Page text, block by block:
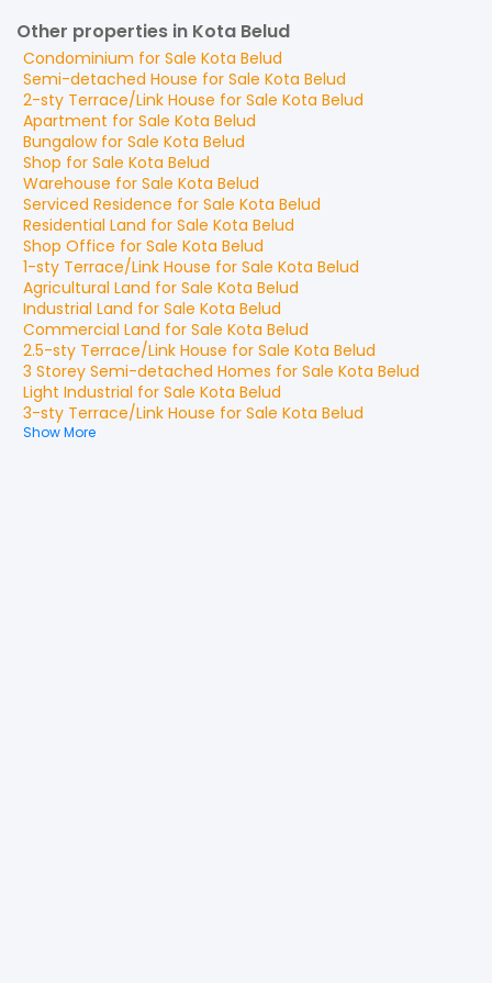
Other properties in Kota Belud
Condominium for Sale Kota Belud
Semi-detached House for Sale Kota Belud
2-sty Terrace/Link House for Sale Kota Belud
Apartment for Sale Kota Belud
Bungalowfor Sale Kota Belud
Shop for Sale Kota Belud
Warehouse for Sale Kota Belud
Serviced Residence for Sale Kota Belud
Residential Land for Sale Kota Belud
Shop Office for Sale Kota Belud
1-sty Terrace/Link House for Sale Kota Belud
Agricultural Land for Sale Kota Belud
Industrial Land for Sale Kota Belud
Commercial Land for Sale Kota Belud
2.5-sty Terrace/Link House for Sale Kota Belud
3 Storey Semi-detached Homes for Sale Kota Belud
Light Industrial for Sale Kota Belud
3-sty Terrace/Link House for Sale Kota Belud
Show More